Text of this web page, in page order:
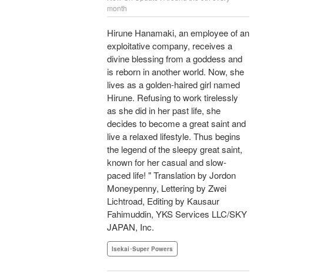
month
Hirune Hanamaki, an employee of an
exploitative company, receives a
divine blessing from a goddess and
is reborn in another world. Now, she
lives as a golden-haired girl named
Hirune. Refusing to work tirelessly
as she did in her past life, she
decides to become a great saint and
live a relaxed lifestyle. Thus begins
the legend of the sleepy great saint,
known for her casual and slow-
paced life! " Translation by Jordon
Moneypenny, Lettering by Zwei
Lichtroad, Editing by Kausaur
Fahimuddin, YKS Services LLC/SKY
JAPAN, Inc.
Isekai･Super Powers